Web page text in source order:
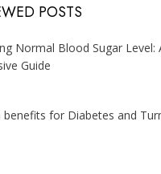
POSTS
Normal Blood Sugar Level:
Guide
benefits for Diabetes and